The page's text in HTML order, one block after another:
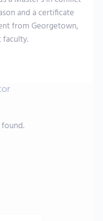
and a certificate
from Georgetown,
faculty.